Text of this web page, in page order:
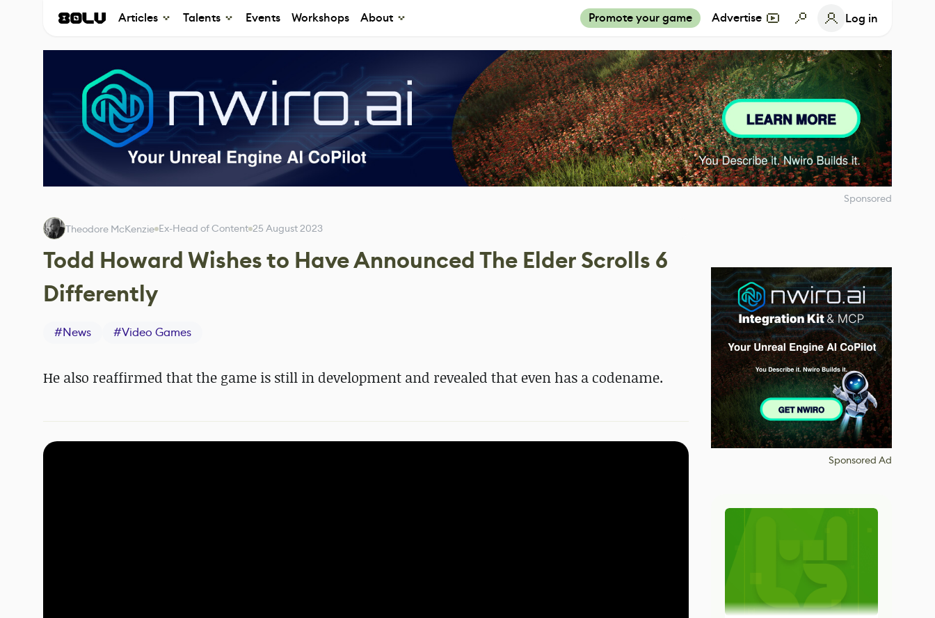
Articles Talents Events Workshops About Promote your game Advertise Log in
Sponsored
Theodore McKenzie Ex-Head of Content 25 August 2023
Todd Howard Wishes to Have Announced The Elder Scrolls 6
Differently
#News #Video Games
He also reaffirmed that the game is still in development and revealed that even has a codename.
Sponsored Ad